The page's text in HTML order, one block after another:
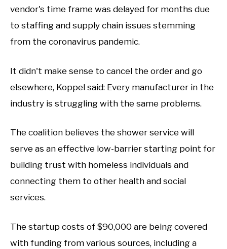
vendor's time frame was delayed for months due
to staffing and supply chain issues stemming
from the coronavirus pandemic.
It didn't make sense to cancel the order and go
elsewhere, Koppel said: Every manufacturer in the
industry is struggling with the same problems.
The coalition believes the shower service will
serve as an effective low-barrier starting point for
building trust with homeless individuals and
connecting them to other health and social
services.
The startup costs of $90,000 are being covered
with funding from various sources, including a